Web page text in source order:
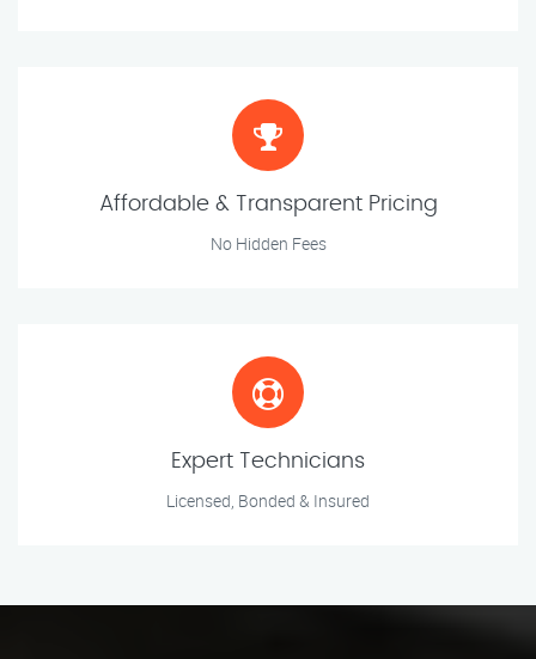
Affordable & Transparent Pricing
No Hidden Fees
Expert Technicians
Licensed, Bonded & Insured